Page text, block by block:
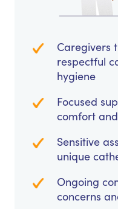
Caregivers
respectful
hygiene
Focused
comfort
Sensitive
unique
Ongoing
concerns